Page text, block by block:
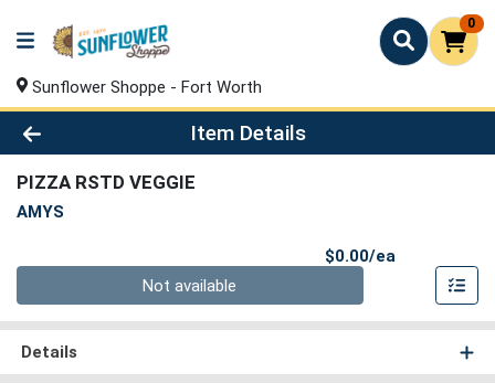
0
Sunflower Shoppe - Fort Worth
Product Details Page
Item Details
PIZZA RSTD VEGGIE
AMYS
$0.00/ea
Not available
Details